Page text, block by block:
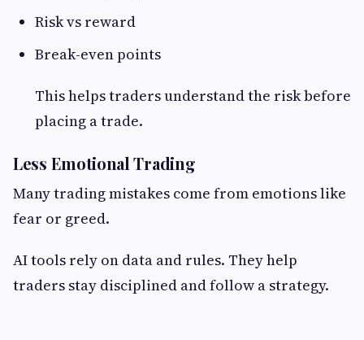
Risk vs reward
Break-even points
This helps traders understand the risk before
placing a trade.
Less Emotional Trading
Many trading mistakes come from emotions like
fear or greed.
AI tools rely on data and rules. They help
traders stay disciplined and follow a strategy.